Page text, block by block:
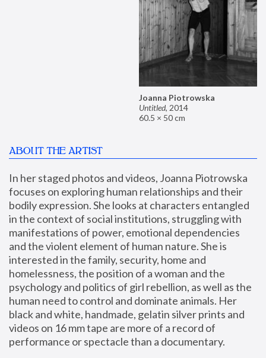
Joanna Piotrowska
Untitled, 2014
60.5 × 50 cm
ABOUT THE ARTIST
In her staged photos and videos, Joanna Piotrowska
focuses on exploring human relationships and their
bodily expression. She looks at characters entangled
in the context of social institutions, struggling with
manifestations of power, emotional dependencies
and the violent element of human nature. She is
interested in the family, security, home and
homelessness, the position of a woman and the
psychology and politics of girl rebellion, as well as the
human need to control and dominate animals. Her
black and white, handmade, gelatin silver prints and
videos on 16 mm tape are more of a record of
performance or spectacle than a documentary.